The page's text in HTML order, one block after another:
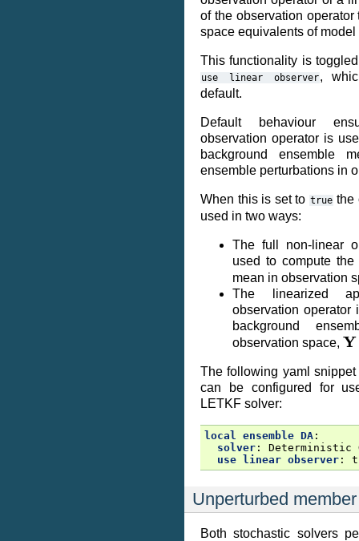
of the observation
space equivalents of model
This functionality is
use linear observer,
default.
Default behaviour
observation operator is
background ensemble
ensemble perturbations in
When this is set to true the
used in two ways:
The full non-linear
used to compute the
mean in observation
The linearized
observation operator
background
observation space,
Y
The following yaml
can be configured for
LETKF solver:
local ensemble DA :
solver :
Deterministic
use linear observer :
Unperturbed member
Both stochastic solvers